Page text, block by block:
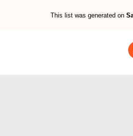
This list was generated on